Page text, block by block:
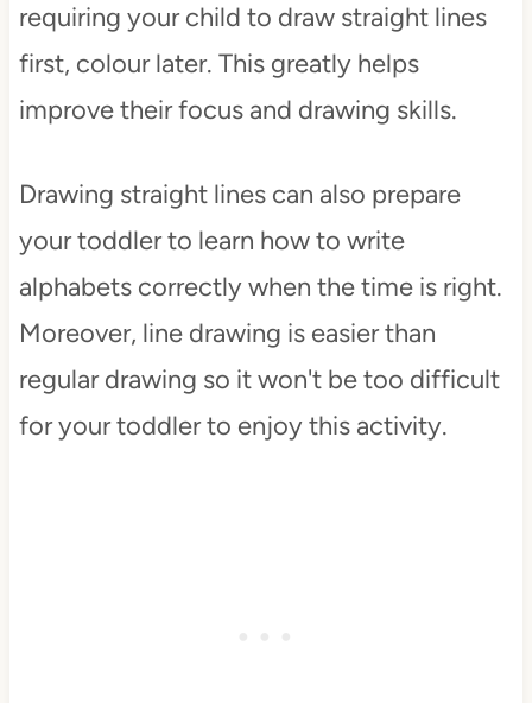
requiring your child to draw straight lines
first, colour later. This greatly helps
improve their focus and drawing skills.
Drawing straight lines can also prepare
your toddler to learn how to write
alphabets correctly when the time is right.
Moreover, line drawing is easier than
regular drawing so it won't be too difficult
for your toddler to enjoy this activity.